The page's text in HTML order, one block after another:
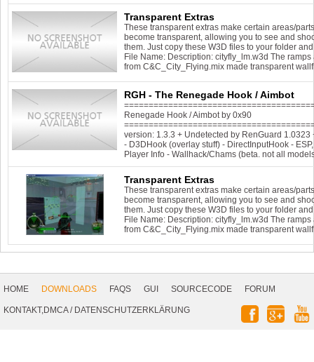
Transparent Extras
These transparent extras make certain areas/
become transparent, allowing you to see and
them. Just copy these W3D files to your folder
File Name: Description: cityfly_lm.w3d The ramps
from C&C_City_Flying.mix made transparent
RGH - The Renegade Hook / Aimbot
Renegade Hook / Aimbot by 0x90
version: 1.3.3 + Undetected by RenGuard 1.0323
- D3DHook (overlay stuff) - DirectInputHook -
Player Info - Wallhack/Chams (beta. not all
Transparent Extras
These transparent extras make certain areas/
become transparent, allowing you to see and
them. Just copy these W3D files to your folder
File Name: Description: cityfly_lm.w3d The ramps
from C&C_City_Flying.mix made transparent
Navigation
HOME DOWNLOADS FAQS GUI SOURCECODE
FORUM
KONTAKT,DMCA/ DATENSCHUTZERKLÄRUNG